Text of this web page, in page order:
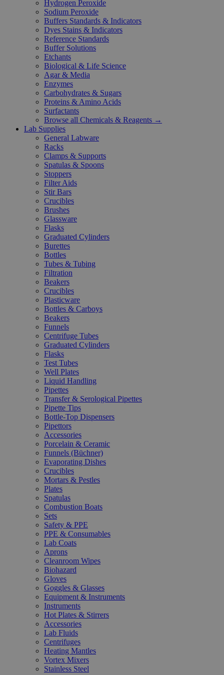
Hydrogen Peroxide
Sodium Peroxide
Buffers Standards & Indicators
Dyes Stains & Indicators
Reference Standards
Buffer Solutions
Etchants
Biological & Life Science
Agar & Media
Enzymes
Carbohydrates & Sugars
Proteins & Amino Acids
Surfactants
Browse all Chemicals & Reagents →
Lab Supplies
General Labware
Racks
Clamps & Supports
Spatulas & Spoons
Stoppers
Filter Aids
Stir Bars
Crucibles
Brushes
Glassware
Flasks
Graduated Cylinders
Burettes
Bottles
Tubes & Tubing
Filtration
Beakers
Crucibles
Plasticware
Bottles & Carboys
Beakers
Funnels
Centrifuge Tubes
Graduated Cylinders
Flasks
Test Tubes
Well Plates
Liquid Handling
Pipettes
Transfer & Serological Pipettes
Pipette Tips
Bottle-Top Dispensers
Pipettors
Accessories
Porcelain & Ceramic
Funnels (Büchner)
Evaporating Dishes
Crucibles
Mortars & Pestles
Plates
Spatulas
Combustion Boats
Sets
Safety & PPE
PPE & Consumables
Lab Coats
Aprons
Cleanroom Wipes
Biohazard
Gloves
Goggles & Glasses
Equipment & Instruments
Instruments
Hot Plates & Stirrers
Accessories
Lab Fluids
Centrifuges
Heating Mantles
Vortex Mixers
Stainless Steel